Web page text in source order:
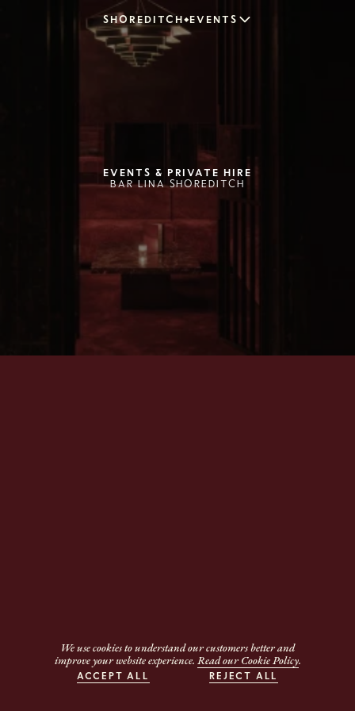
SHOREDITCH EVENTS
EVENTS & PRIVATE HIRE
BAR LINA SHOREDITCH
We use cookies to understand our customers better and
improve your website experience. Read our Cookie Policy.
ACCEPT ALL REJECT ALL